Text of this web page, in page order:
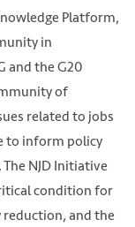
Platform,
in
and the G20
of
related to jobs
to inform policy
NJD Initiative
condition for
and the